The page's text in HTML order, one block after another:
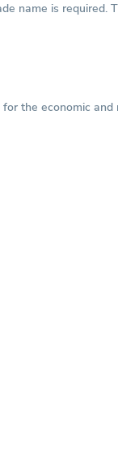
name is required.
the economic